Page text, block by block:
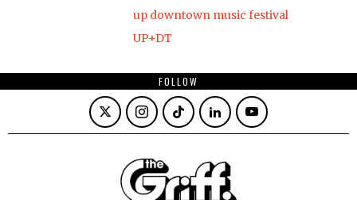
up downtown music festival
UP+DT
FOLLOW